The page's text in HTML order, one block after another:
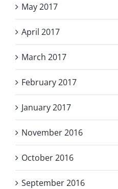
May 2017
April 2017
March 2017
February 2017
January 2017
November 2016
October 2016
September 2016